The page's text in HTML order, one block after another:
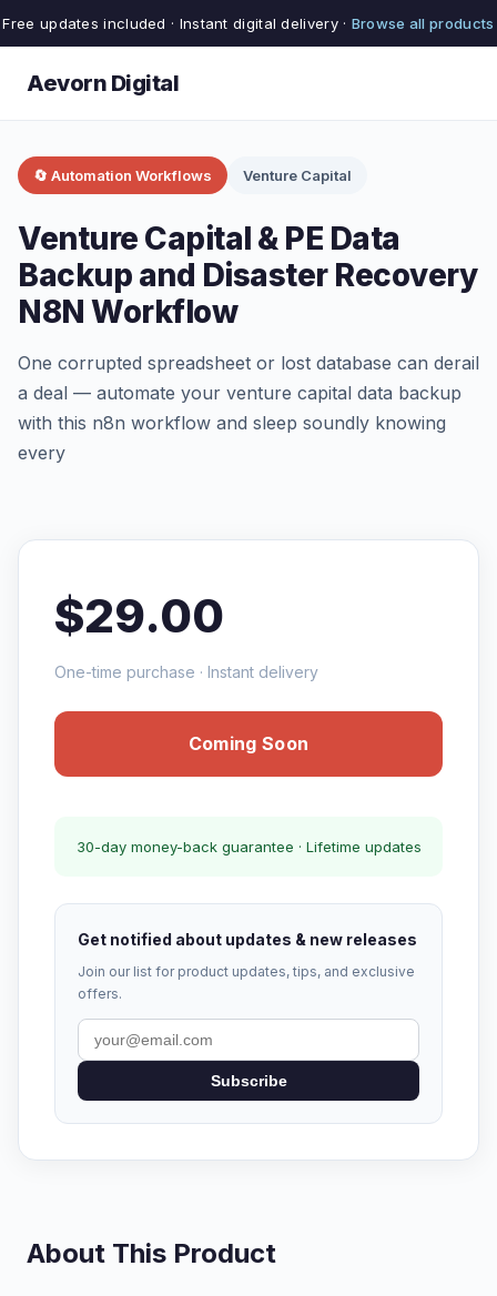
Free updates included · Instant digital delivery · Browse all products
Aevorn Digital
🔄 Automation Workflows Venture Capital
Venture Capital & PE Data
Backup and Disaster Recovery
N8N Workflow
One corrupted spreadsheet or lost database can derail
a deal — automate your venture capital data backup
with this n8n workflow and sleep soundly knowing
every
$29.00
One-time purchase · Instant delivery
Coming Soon
30-day money-back guarantee · Lifetime updates
Get notified about updates & new releases
Join our list for product updates, tips, and exclusive
offers.
Subscribe
About This Product